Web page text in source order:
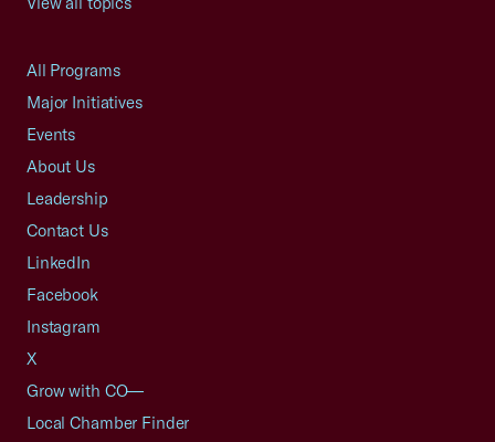
All Programs
Major Initiatives
Events
About Us
Leadership
Contact Us
LinkedIn
Facebook
Instagram
X
Grow with CO—
Local Chamber Finder